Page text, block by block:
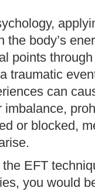
the body’s
points
traumatic
can
or blocked,
EFT
you would